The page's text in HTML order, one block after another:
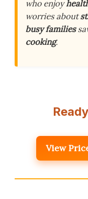
who enjoy
worries about
busy families
cooking.
View